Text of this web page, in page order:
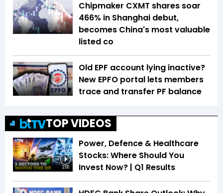
Chipmaker CXMT shares soar
466% in Shanghai debut,
becomes China's most valuable
listed co
Old EPF account lying inactive?
New EPFO portal lets members
trace and transfer PF balance
TOP VIDEOS
2:00
Power, Defence & Healthcare
Stocks: Where Should You
Invest Now? | Q1 Results